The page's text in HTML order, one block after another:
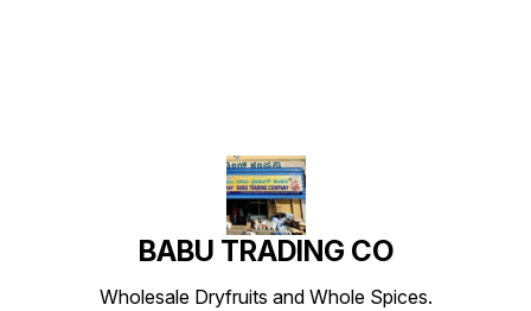
BABU TRADING CO
Wholesale Dryfruits and Whole Spices.